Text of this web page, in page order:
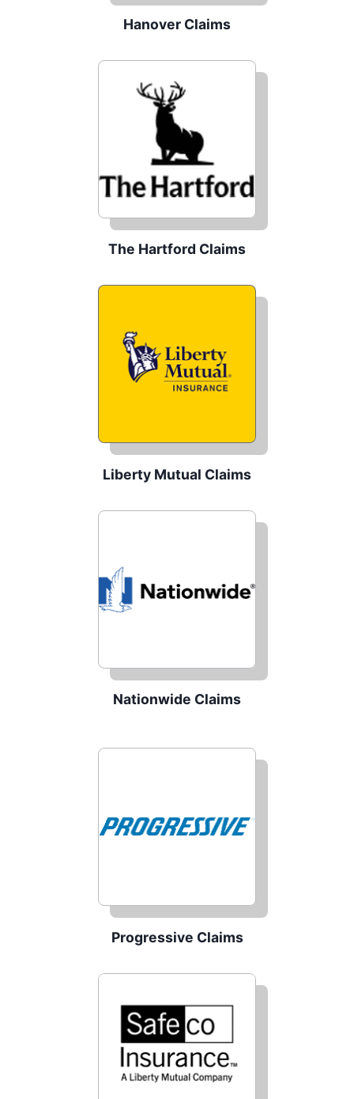
Hanover Claims
The Hartford Claims
Liberty Mutual Claims
Nationwide Claims
Progressive Claims